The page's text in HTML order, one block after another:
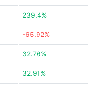
239.4%
-65.92%
32.76%
32.91%